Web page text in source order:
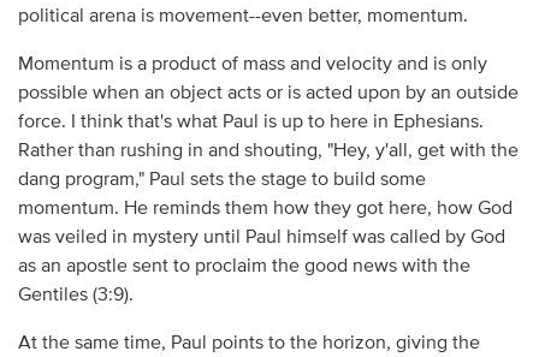
political arena is movement--even better, momentum.
Momentum is a product of mass and velocity and is only
possible when an object acts or is acted upon by an outside
force. I think that's what Paul is up to here in Ephesians.
Rather than rushing in and shouting, "Hey, y'all, get with the
dang program," Paul sets the stage to build some
momentum. He reminds them how they got here, how God
was veiled in mystery until Paul himself was called by God
as an apostle sent to proclaim the good news with the
Gentiles (3:9).
At the same time, Paul points to the horizon, giving the